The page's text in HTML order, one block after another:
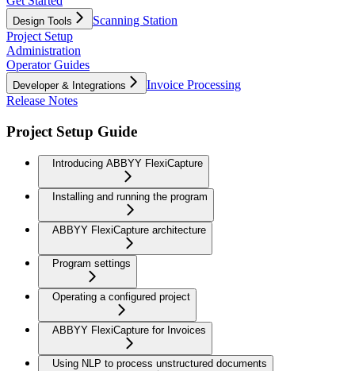
Design Tools
Scanning Station
Project Setup
Administration
Operator Guides
Developer & Integrations
Invoice Processing
Release Notes
Project Setup Guide
Introducing ABBYY FlexiCapture
Installing and running the program
ABBYY FlexiCapture architecture
Program settings
Operating a configured project
ABBYY FlexiCapture for Invoices
Using NLP to process unstructured documents